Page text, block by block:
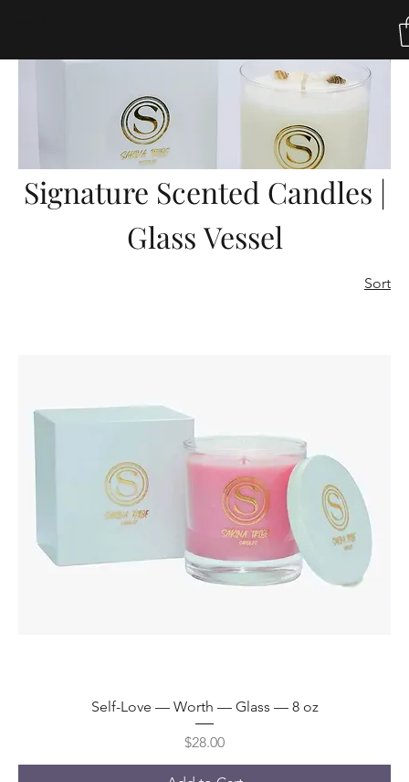
Signature Scented Candles |
Glass Vessel
Sort
Self-Love — Worth — Glass — 8 oz
Price
$28.00